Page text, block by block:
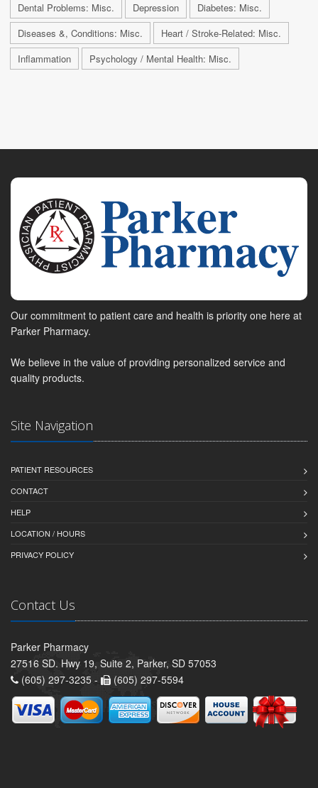
Dental Problems: Misc. Depression
Diabetes: Misc.
Diseases &, Conditions: Misc.
Heart / Stroke-Related: Misc.
Inflammation
Psychology / Mental Health: Misc.
Our commitment to patient care and health is priority one here at
Parker Pharmacy.
We believe in the value of providing personalized service and
quality products.
Site Navigation
PATIENT RESOURCES
CONTACT
HELP
LOCATION / HOURS
PRIVACY POLICY
Contact Us
Parker Pharmacy
27516 SD. Hwy 19, Suite 2, Parker, SD 57053
(605) 297-3235 -
(605) 297-5594